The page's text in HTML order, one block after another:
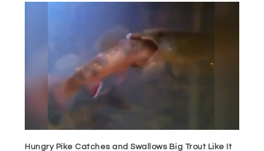
Hungry Pike Catches and Swallows Big Trout Like It